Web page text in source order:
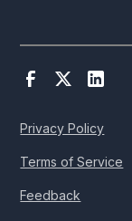
Privacy Policy
Terms of Service
Feedback